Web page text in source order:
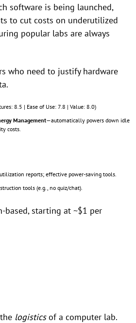
software is being launched,
to cut costs on underutilized
popular labs are always
who need to justify hardware
8.5 | Ease of Use: 7.8 | Value: 8.0)
Management—automatically powers down idle
costs.
reports; effective power-saving tools.
tools (e.g., no quiz/chat).
based, starting at ~$1 per
logisticsof a computer lab.